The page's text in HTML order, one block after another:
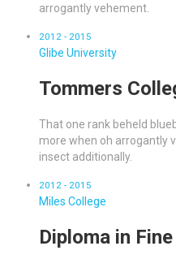
arrogantly vehement.
2012 - 2015
Glibe University
Tommers
That one rank beheld
more when oh arrogantly
insect additionally.
2012 - 2015
Miles College
Diploma in